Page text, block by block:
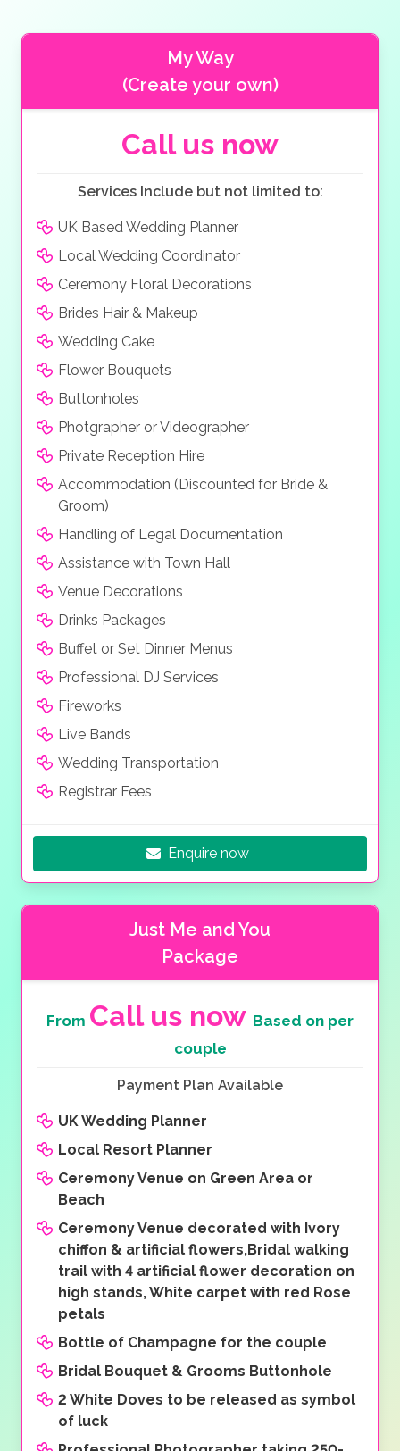
My Way
(Create your own)
Call us now
Services Include but not limited to:
UK Based Wedding Planner
Local Wedding Coordinator
Ceremony Floral Decorations
Brides Hair & Makeup
Wedding Cake
Flower Bouquets
Buttonholes
Photgrapher or Videographer
Private Reception Hire
Accommodation (Discounted for Bride &
Groom)
Handling of Legal Documentation
Assistance with Town Hall
Venue Decorations
Drinks Packages
Buffet or Set Dinner Menus
Professional DJ Services
Fireworks
Live Bands
Wedding Transportation
Registrar Fees
Enquire now
Just Me and You
Package
From Call us now Based on per
couple
Payment Plan Available
UK Wedding Planner
Local Resort Planner
Ceremony Venue on Green Area or
Beach
Ceremony Venue decorated with Ivory
chiffon & artificial flowers,Bridal walking
trail with 4 artificial flower decoration on
high stands, White carpet with red Rose
petals
Bottle of Champagne for the couple
Bridal Bouquet & Grooms Buttonhole
2 White Doves to be released as symbol
of luck